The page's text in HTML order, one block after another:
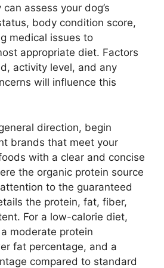
assess your dog’s
body condition score,
medical issues to
appropriate diet. Factors
activity level, and any
will influence this
direction, begin
brands that meet your
with a clear and concise
the organic protein source
to the guaranteed
the protein, fat, fiber,
For a low-calorie diet,
moderate protein
fat percentage, and a
compared to standard